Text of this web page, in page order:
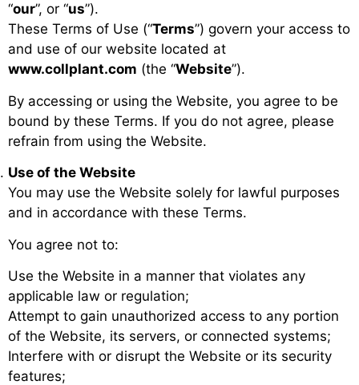
Sustainability
About Collplant
Investors
“our”, or “us”).
These Terms of Use (“Terms”) govern your access to
and use of our website located at
www.collplant.com (the “Website”).
By accessing or using the Website, you agree to be
bound by these Terms. If you do not agree, please
refrain from using the Website.
Use of the Website
You may use the Website solely for lawful purposes
and in accordance with these Terms.
You agree not to:
Use the Website in a manner that violates any
applicable law or regulation;
Attempt to gain unauthorized access to any portion
of the Website, its servers, or connected systems;
Interfere with or disrupt the Website or its security
features;